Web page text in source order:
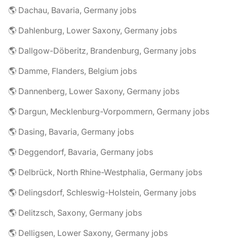
🌎 Dachau, Bavaria, Germany jobs
🌎 Dahlenburg, Lower Saxony, Germany jobs
🌎 Dallgow-Döberitz, Brandenburg, Germany jobs
🌎 Damme, Flanders, Belgium jobs
🌎 Dannenberg, Lower Saxony, Germany jobs
🌎 Dargun, Mecklenburg-Vorpommern, Germany jobs
🌎 Dasing, Bavaria, Germany jobs
🌎 Deggendorf, Bavaria, Germany jobs
🌎 Delbrück, North Rhine-Westphalia, Germany jobs
🌎 Delingsdorf, Schleswig-Holstein, Germany jobs
🌎 Delitzsch, Saxony, Germany jobs
🌎 Delligsen, Lower Saxony, Germany jobs